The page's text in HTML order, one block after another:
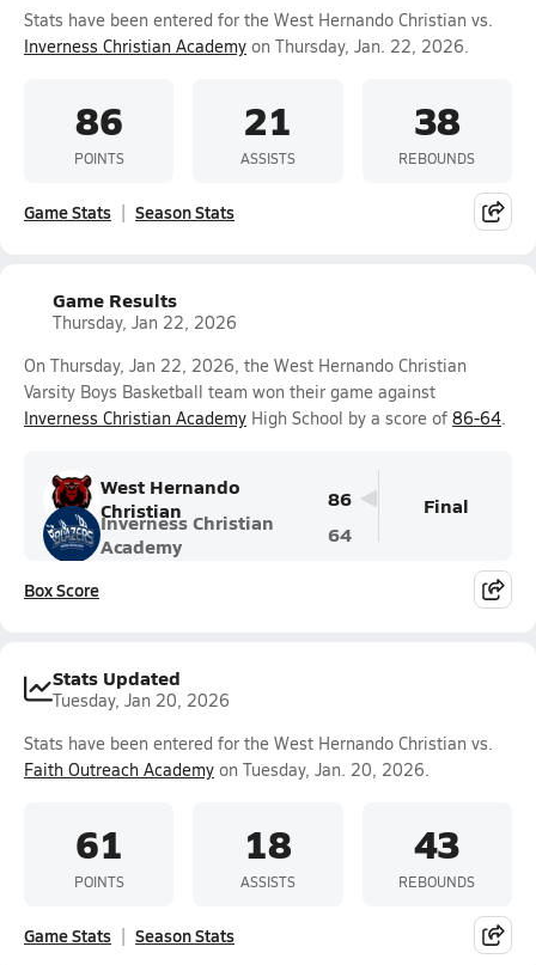
Stats have been entered for the West Hernando Christian vs.
Inverness Christian Academy on Thursday, Jan. 22, 2026.
86
POINTS
21
ASSISTS
38
REBOUNDS
Game Stats Season Stats
Game Results
Thursday, Jan 22, 2026
On Thursday, Jan 22, 2026, the West Hernando Christian
Varsity Boys Basketball team won their game against
Inverness Christian Academy High School by a score of 86-64.
West Hernando
Christian
86
Inverness Christian
Academy
64
Final
Box Score
Stats Updated
Tuesday, Jan 20, 2026
Stats have been entered for the West Hernando Christian vs.
Faith Outreach Academy on Tuesday, Jan. 20, 2026.
61
POINTS
18
ASSISTS
43
REBOUNDS
Game Stats Season Stats